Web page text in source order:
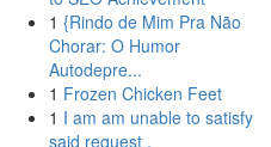
1 {Rindo de Mim Pra Não
Chorar: O Humor
Autodepre...
1 Frozen Chicken Feet
1 I am am unable to satisfy
said request .